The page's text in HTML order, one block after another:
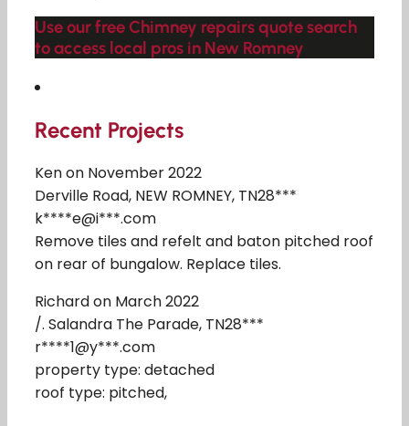
Use our free Chimney repairs quote search
to access local pros in New Romney
Recent Projects
Ken on November 2022
Derville Road, NEW ROMNEY, TN28***
k****e@i***.com
Remove tiles and refelt and baton pitched roof
on rear of bungalow. Replace tiles.
Richard on March 2022
/. Salandra The Parade, TN28***
r****1@y***.com
property type: detached
roof type: pitched,